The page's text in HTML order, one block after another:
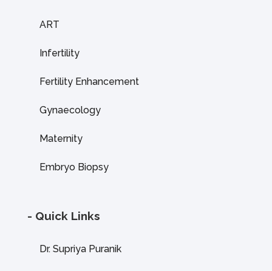
ART
Infertility
Fertility Enhancement
Gynaecology
Maternity
Embryo Biopsy
- Quick Links
Dr. Supriya Puranik